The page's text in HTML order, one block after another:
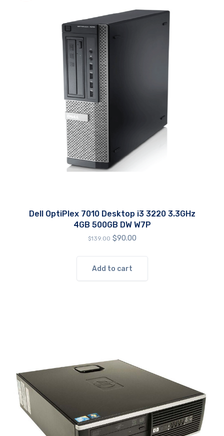
Dell OptiPlex 7010 Desktop i3 3220 3.3GHz
4GB 500GB DW W7P
$139.00 Original
was:
$139.00.
$90.00Current
is:
Add to cart